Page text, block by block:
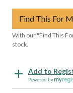
Find This For
With our "Find This
stock.
Add to
Powered by